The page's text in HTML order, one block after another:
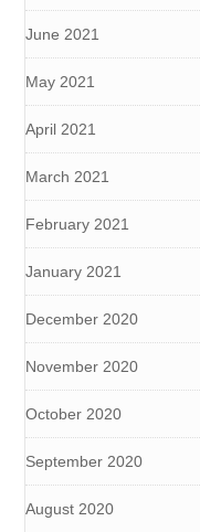
June 2021
May 2021
April 2021
March 2021
February 2021
January 2021
December 2020
November 2020
October 2020
September 2020
August 2020